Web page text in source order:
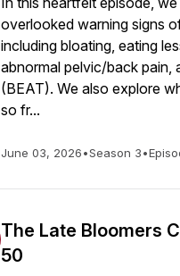
overlooked warning signs
including bloating, eating
abnormal pelvic/back pain,
(BEAT). We also explore
so fr...
June 03, 2026•Season 3•
The Late Bloomers
50